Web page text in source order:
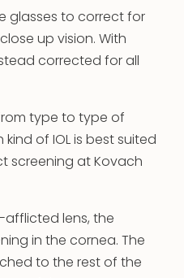
glasses to correct for
up vision. With
corrected for all
type to type of
kind of IOL is best suited
screening at Kovach
lens, the
in the cornea. The
to the rest of the